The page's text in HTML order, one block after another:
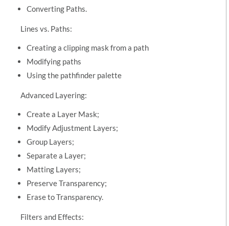
Converting Paths.
Lines vs. Paths:
Creating a clipping mask from a path
Modifying paths
Using the pathfinder palette
Advanced Layering:
Create a Layer Mask;
Modify Adjustment Layers;
Group Layers;
Separate a Layer;
Matting Layers;
Preserve Transparency;
Erase to Transparency.
Filters and Effects: